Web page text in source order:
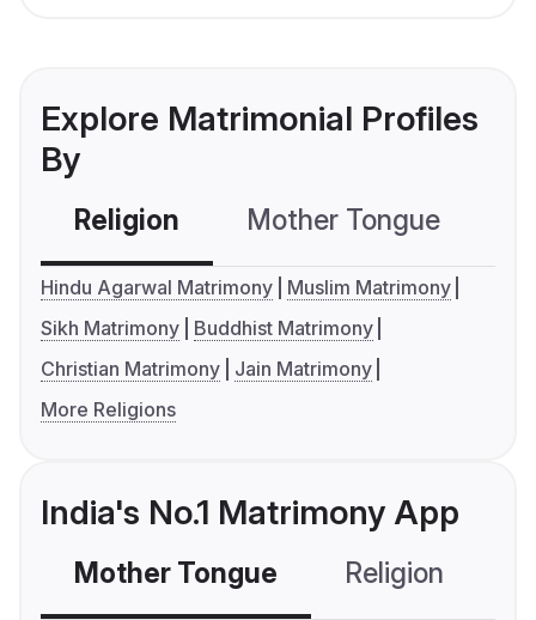
Explore Matrimonial Profiles
By
Religion Mother Tongue
Hindu Agarwal Matrimony
Muslim Matrimony
Sikh Matrimony
Buddhist Matrimony
Christian Matrimony
Jain Matrimony
More Religions
India's No.1 Matrimony App
Mother Tongue Religion